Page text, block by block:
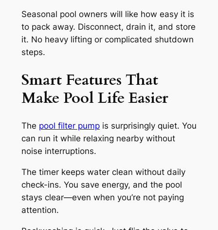
Seasonal pool owners will like how easy it is
to pack away. Disconnect, drain it, and store
it. No heavy lifting or complicated shutdown
steps.
Smart Features That
Make Pool Life Easier
The pool filter pumpis surprisingly quiet. You
can run it while relaxing nearby without
noise interruptions.
The timer keeps water clean without daily
check-ins. You save energy, and the pool
stays clear—even when you’re not paying
attention.